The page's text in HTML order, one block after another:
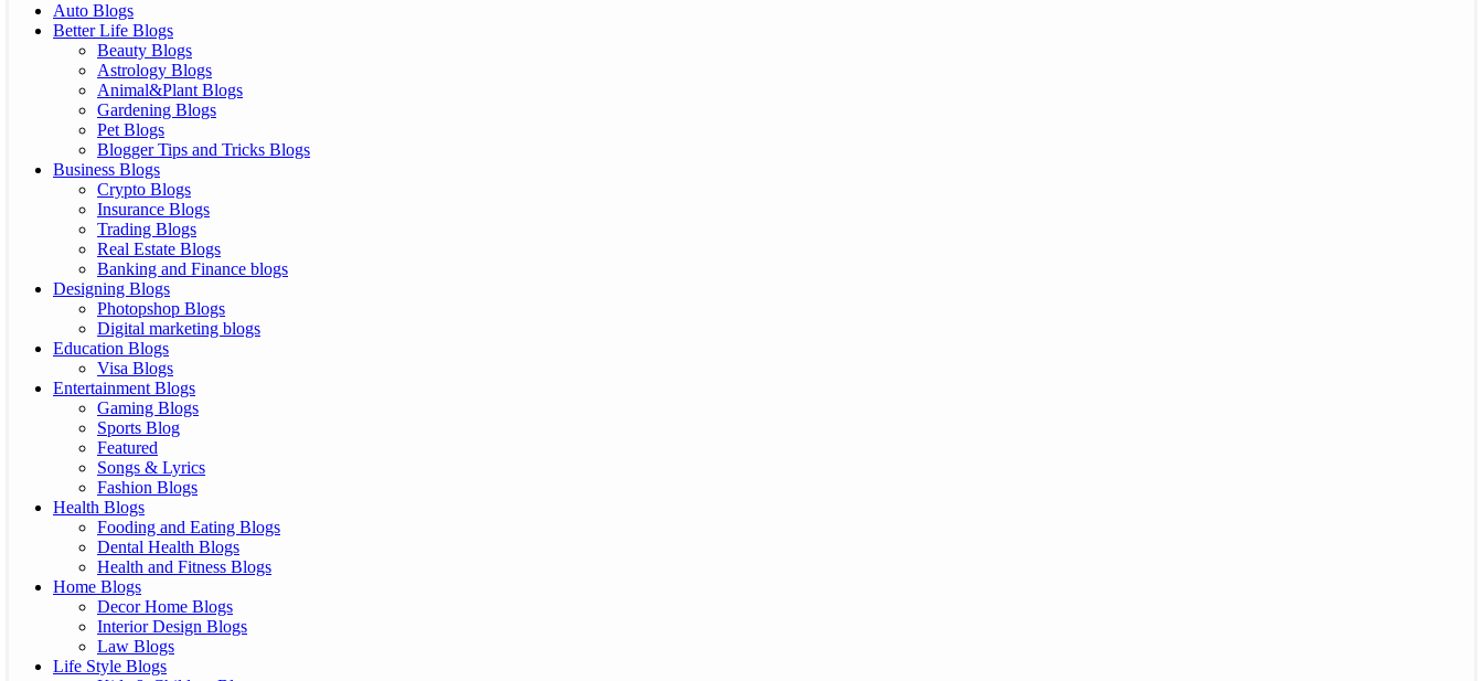
Auto Blogs
Better Life Blogs
Beauty Blogs
Astrology Blogs
Animal&Plant Blogs
Gardening Blogs
Pet Blogs
Blogger Tips and Tricks Blogs
Business Blogs
Crypto Blogs
Insurance Blogs
Trading Blogs
Real Estate Blogs
Banking and Finance blogs
Designing Blogs
Photopshop Blogs
Digital marketing blogs
Education Blogs
Visa Blogs
Entertainment Blogs
Gaming Blogs
Sports Blog
Featured
Songs & Lyrics
Fashion Blogs
Health Blogs
Fooding and Eating Blogs
Dental Health Blogs
Health and Fitness Blogs
Home Blogs
Decor Home Blogs
Interior Design Blogs
Law Blogs
Life Style Blogs